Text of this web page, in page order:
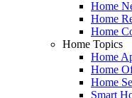
Home
Home
Home
Home Topics
Home
Home
Home
Smart